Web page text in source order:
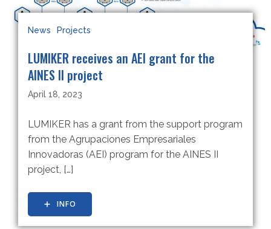
News Projects
LUMIKER receives an AEI grant for the
AINES II project
April 18, 2023
LUMIKER has a grant from the support program
from the Agrupaciones Empresariales
Innovadoras (AEI) program for the AINES II
project, […]
INFO